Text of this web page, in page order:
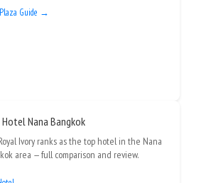
Guide →
Nana Bangkok
Ivory ranks as the top hotel in the Nana
area — full comparison and review.